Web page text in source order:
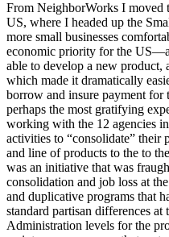
From NeighborWorks I
US, where I headed up the
more small businesses
economic priority for the
able to develop a new product,
which made it dramatically
borrow and insure payment
perhaps the most gratifying
working with the 12 agencies
activities to “consolidate” their
and line of products to the to
was an initiative that was
consolidation and job loss at
and duplicative programs that
standard partisan differences at
Administration levels for the